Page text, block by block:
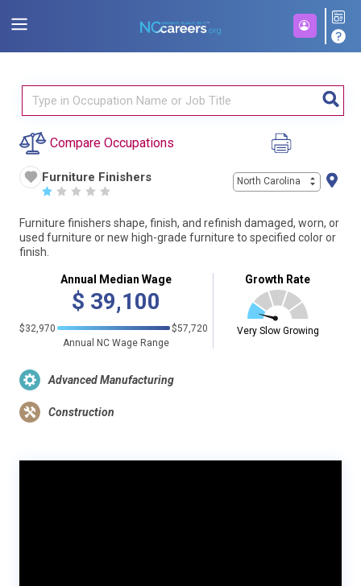
Compare Occupations
Furniture Finishers
☆ ☆ ☆ ☆ ☆
North Carolina
Furniture finishers shape, finish, and refinish damaged, worn, or
used furniture or new high-grade furniture to specified color or
finish.
Annual Median Wage
$ 39,100
$32,970
$57,720
Annual NC Wage Range
Growth Rate
Very Slow Growing
Advanced Manufacturing
Construction